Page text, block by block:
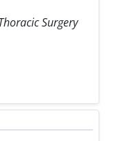
Surgery